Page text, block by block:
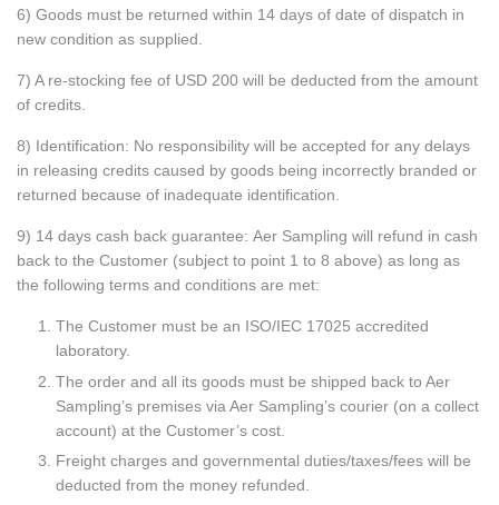
6) Goods must be returned within 14 days of date of dispatch in
new condition as supplied.
7) A re-stocking fee of USD 200 will be deducted from the amount
of credits.
8) Identification: No responsibility will be accepted for any delays
in releasing credits caused by goods being incorrectly branded or
returned because of inadequate identification.
9) 14 days cash back guarantee: Aer Sampling will refund in cash
back to the Customer (subject to point 1 to 8 above) as long as
the following terms and conditions are met:
The Customer must be an ISO/IEC 17025 accredited
laboratory.
The order and all its goods must be shipped back to Aer
Sampling’s premises via Aer Sampling’s courier (on a collect
account) at the Customer’s cost.
Freight charges and governmental duties/taxes/fees will be
deducted from the money refunded.